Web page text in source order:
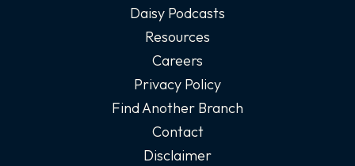
Daisy Podcasts
Resources
Careers
Privacy Policy
Find Another Branch
Contact
Disclaimer